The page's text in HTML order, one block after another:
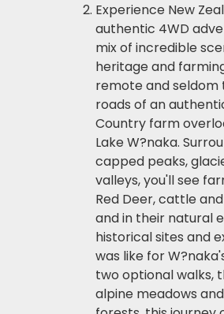
Experience New
authentic 4WD
mix of incredible
heritage and
remote and
roads of an
Country farm
Lake W?naka.
capped peaks,
valleys, you'll see
Red Deer, cattle
and in their natural
historical sites and
was like for
two optional walks,
alpine meadows